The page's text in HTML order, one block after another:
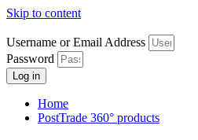
Skip to content
Username or Email Address
Password
Log in
Home
PostTrade 360° products